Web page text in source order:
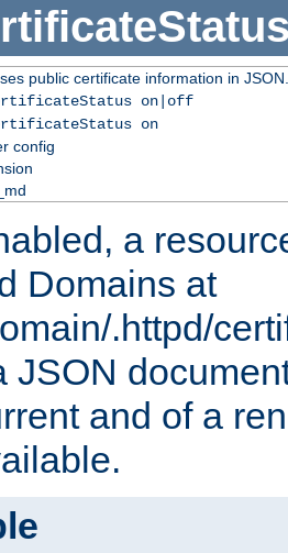
public certificate information in JSON.
on|off
on
config
a
Domains at
.httpd/
JSON
and of a